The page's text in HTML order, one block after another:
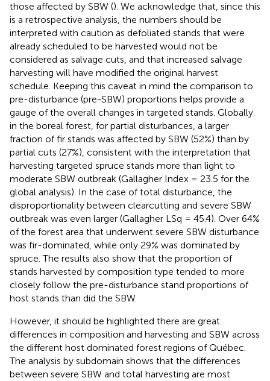
those affected by SBW (). We acknowledge that, since this
is a retrospective analysis, the numbers should be
interpreted with caution as defoliated stands that were
already scheduled to be harvested would not be
considered as salvage cuts, and that increased salvage
harvesting will have modified the original harvest
schedule. Keeping this caveat in mind the comparison to
pre-disturbance (pre-SBW) proportions helps provide a
gauge of the overall changes in targeted stands. Globally
in the boreal forest, for partial disturbances, a larger
fraction of fir stands was affected by SBW (52%) than by
partial cuts (27%), consistent with the interpretation that
harvesting targeted spruce stands more than light to
moderate SBW outbreak (Gallagher Index = 23.5 for the
global analysis). In the case of total disturbance, the
disproportionality between clearcutting and severe SBW
outbreak was even larger (Gallagher LSq = 45.4). Over 64%
of the forest area that underwent severe SBW disturbance
was fir-dominated, while only 29% was dominated by
spruce. The results also show that the proportion of
stands harvested by composition type tended to more
closely follow the pre-disturbance stand proportions of
host stands than did the SBW.
However, it should be highlighted there are great
differences in composition and harvesting and SBW across
the different host dominated forest regions of Québec.
The analysis by subdomain shows that the differences
between severe SBW and total harvesting are most